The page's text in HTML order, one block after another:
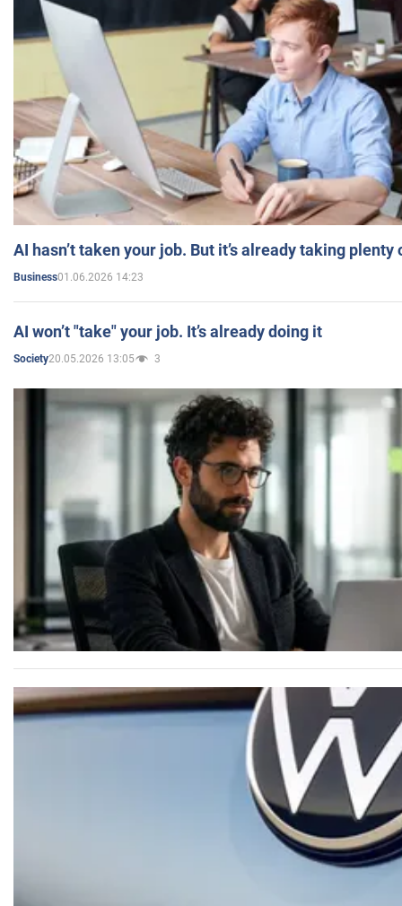
AI hasn’t taken your job. But it’s already taking plenty
Business01.06.2026 14:23
AI won’t "take" your job. It’s already doing it
Society20.05.2026 13:05 3